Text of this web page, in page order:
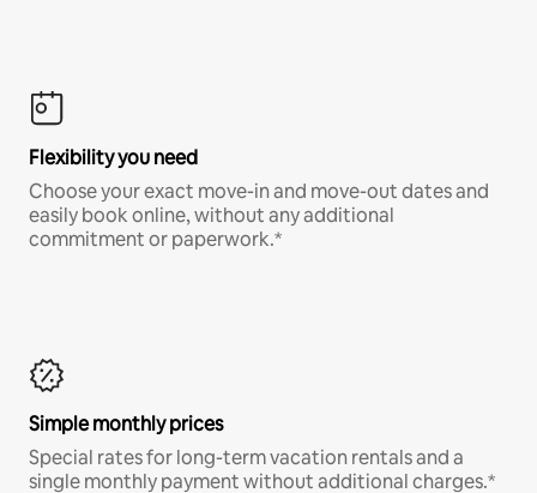
Flexibility you need
Choose your exact move-in and move-out dates and
easily book online, without any additional
commitment or paperwork.*
Simple monthly prices
Special rates for long-term vacation rentals and a
single monthly payment without additional charges.*